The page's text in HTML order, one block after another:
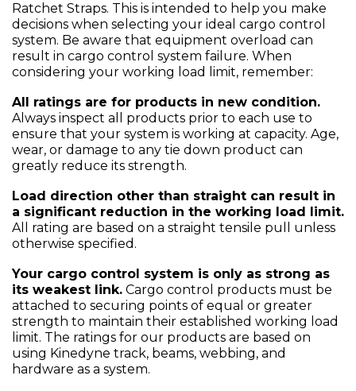
Ratchet Straps. This is intended to help you make
decisions when selecting your ideal cargo control
system. Be aware that equipment overload can
result in cargo control system failure. When
considering your working load limit, remember:
All ratings are for products in new condition.
Always inspect all products prior to each use to
ensure that your system is working at capacity. Age,
wear, or damage to any tie down product can
greatly reduce its strength.
Load direction other than straight can result in
a significant reduction in the working load limit.
All rating are based on a straight tensile pull unless
otherwise specified.
Your cargo control system is only as strong as
its weakest link. Cargo control products must be
attached to securing points of equal or greater
strength to maintain their established working load
limit. The ratings for our products are based on
using Kinedyne track, beams, webbing, and
hardware as a system.